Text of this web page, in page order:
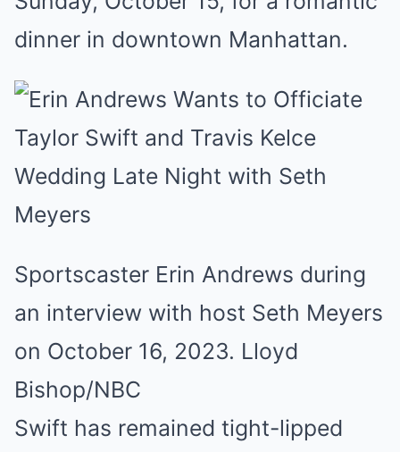
dinner in downtown Manhattan.
Sportscaster Erin Andrews during
an interview with host Seth Meyers
on October 16, 2023. Lloyd
Bishop/NBC
Swift has remained tight-lipped